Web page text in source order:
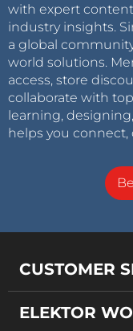
with expert
industry insights.
a global
world solutions.
access, store
collaborate with
learning,
helps you connect,
CUSTOMER
ELEKTOR